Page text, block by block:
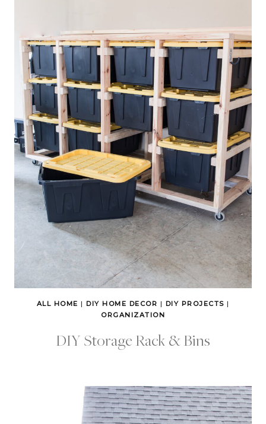
ALL HOME | DIY HOME DECOR | DIY PROJECTS |
ORGANIZATION
DIY Storage Rack & Bins